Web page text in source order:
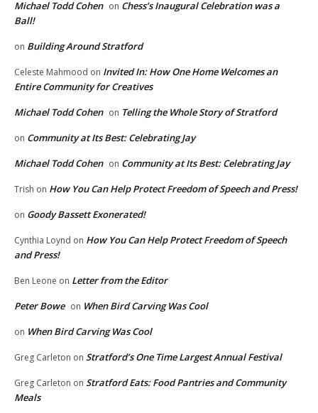
Michael Todd Cohen on Chess’s Inaugural Celebration was a
Ball!
on Building Around Stratford
Celeste Mahmood on Invited In: How One Home Welcomes an
Entire Community for Creatives
Michael Todd Cohen on Telling the Whole Story of Stratford
on Community at Its Best: Celebrating Jay
Michael Todd Cohen on Community at Its Best: Celebrating Jay
Trish on How You Can Help Protect Freedom of Speech and Press!
on Goody Bassett Exonerated!
Cynthia Loynd on How You Can Help Protect Freedom of Speech
and Press!
Ben Leone on Letter from the Editor
Peter Bowe on When Bird Carving Was Cool
on When Bird Carving Was Cool
Greg Carleton on Stratford’s One Time Largest Annual Festival
Greg Carleton on Stratford Eats: Food Pantries and Community
Meals